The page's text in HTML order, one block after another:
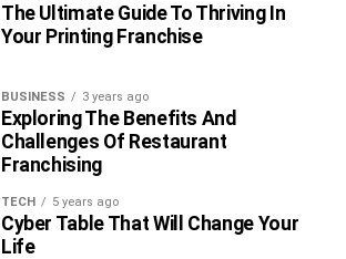
The Ultimate Guide To Thriving In
Your Printing Franchise
BUSINESS 3 years ago
Exploring The Benefits And
Challenges Of Restaurant
Franchising
TECH 5 years ago
Cyber Table That Will Change Your
Life